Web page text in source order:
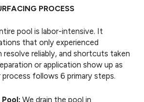
PROCESS
pool is labor-intensive. It
that only experienced
resolve reliably, and shortcuts taken
or application show up as
process follows 6 primary steps.
We drain the pool in